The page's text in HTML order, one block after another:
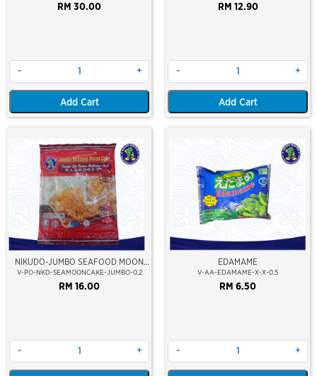
RM 30.00
- +
Add Cart
RM 12.90
- +
Add Cart
NIKUDO-JUMBO SEAFOOD MOON
CAKE ( 1 PCS )
V-PO-NKD-SEAMOONCAKE-JUMBO-0.2
RM 16.00
- +
EDAMAME
V-AA-EDAMAME-X-X-0.5
RM 6.50
- +